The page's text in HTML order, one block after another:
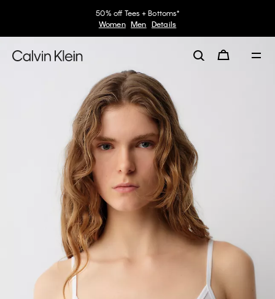
50% off Tees + Bottoms*
Women Men Details